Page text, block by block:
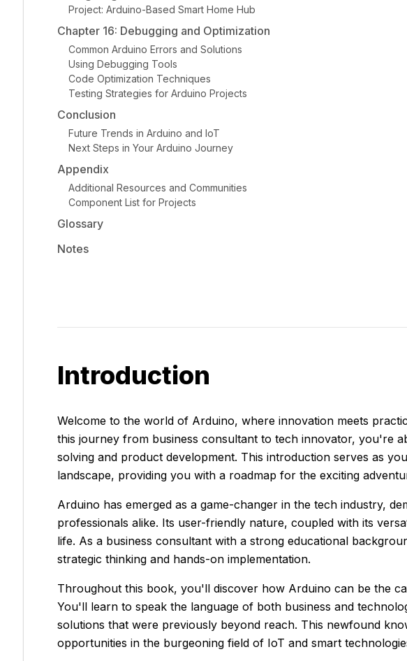
Project: Arduino-Based Smart Home Hub
Chapter 16: Debugging and Optimization
Common Arduino Errors and Solutions
Using Debugging Tools
Code Optimization Techniques
Testing Strategies for Arduino Projects
Conclusion
Future Trends in Arduino and IoT
Next Steps in Your Arduino Journey
Appendix
Additional Resources and Communities
Component List for Projects
Glossary
Notes
Introduction
Welcome to the world of Arduino, where innovation meets
this journey from business consultant to tech innovator, you're
solving and product development. This introduction serves as
landscape, providing you with a roadmap for the exciting
Arduino has emerged as a game-changer in the tech industry,
professionals alike. Its user-friendly nature, coupled with its
life. As a business consultant with a strong educational
strategic thinking and hands-on implementation.
Throughout this book, you'll discover how Arduino can be the
You'll learn to speak the language of both business and
solutions that were previously beyond reach. This newfound
opportunities in the burgeoning field of IoT and smart